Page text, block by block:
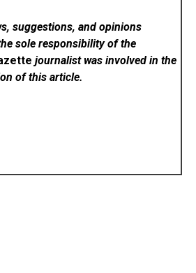
suggestions, and opinions
sole responsibility of the
journalist was involved in the
of this article.